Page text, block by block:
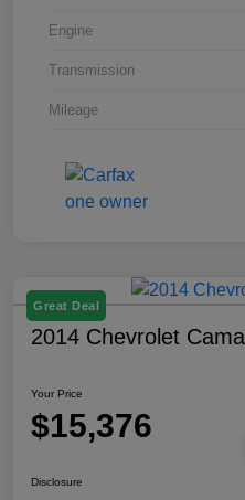
Engine
Transmission
Mileage
Great Deal
2014 Chevrolet
Your Price
$15,376
Disclosure